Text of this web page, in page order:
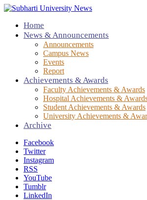
Home
News & Announcements
Announcements
Campus News
Events
Report
Achievements & Awards
Faculty Achievements & Awards
Hospital Achievements &
Student Achievements & Awards
University Achievements &
Archive
Facebook
Twitter
Instagram
RSS
YouTube
Tumblr
LinkedIn